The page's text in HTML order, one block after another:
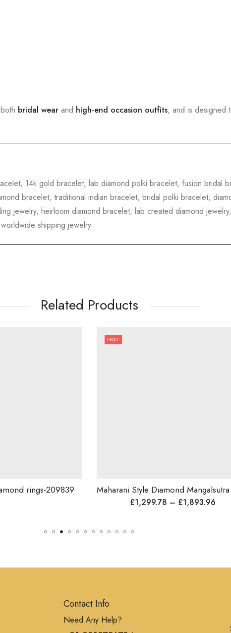
bridal wear and high-end occasion outfits, and is designed
14k gold bracelet, lab diamond polki bracelet, fusion bridal
bracelet, traditional indian bracelet, bridal polki bracelet,
jewelry, heirloom diamond bracelet, lab created diamond
shipping jewelry
Related Products
rings-209839 Maharani Style Diamond Mangalsutra – Symbol of Love,Brides Gift, Wedding Jewelry, Traditional Diamond Pendant, Royal n Luxurious Gift For Her
1,299.78 – £1,893.96
Contact Info
Need Any Help?